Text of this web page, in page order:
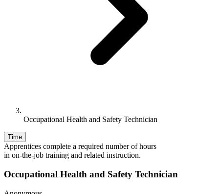
Occupational Health and Safety Technician
Time
Apprentices complete a required number of hours
in on-the-job training and related instruction.
Occupational Health and Safety Technician